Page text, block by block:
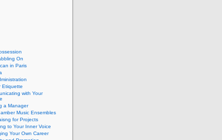
On
in Paris
Etiquette
with Your
a Manager
Music Ensembles
for Projects
to Your Inner Voice
Your Own Career